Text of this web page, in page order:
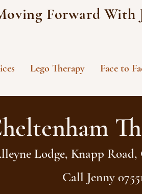
Forward With
Lego Therapy Face to
Lodge, Knapp
Call Jenny